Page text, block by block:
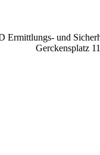
Ermittlungs- und
Gerckensplatz